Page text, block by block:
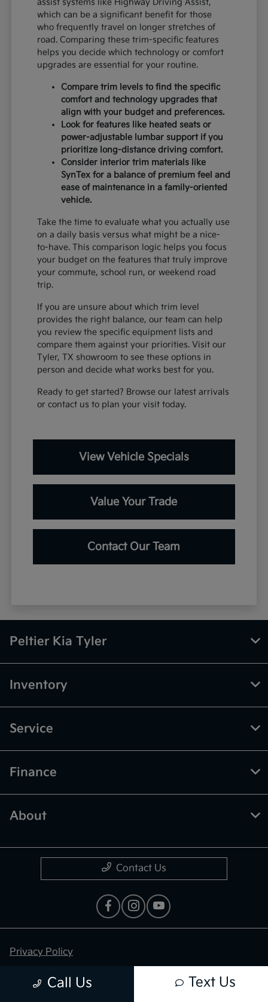
which can be a significant benefit for those
who frequently travel on longer stretches of
road. Comparing these trim-specific features
helps you decide which technology or comfort
upgrades are essential for your routine.
Compare trim levels to find the specific
comfort and technology upgrades that
align with your budget and preferences.
Look for features like heated seats or
power-adjustable lumbar support if you
prioritize long-distance driving comfort.
Consider interior trim materials like
SynTex for a balance of premium feel and
ease of maintenance in a family-oriented
vehicle.
Take the time to evaluate what you actually use
on a daily basis versus what might be a nice-
to-have. This comparison logic helps you focus
your budget on the features that truly improve
your commute, school run, or weekend road
trip.
If you are unsure about which trim level
provides the right balance, our team can help
you review the specific equipment lists and
compare them against your priorities. Visit our
Tyler, TX showroom to see these options in
person and decide what works best for you.
Ready to get started? Browse our latest arrivals
or contact us to plan your visit today.
View Vehicle Specials
Value Your Trade
Contact Our Team
Call Us Text Us
Peltier Kia Tyler
Inventory
Service
Finance
About
Contact Us
Privacy Policy
Contact Us